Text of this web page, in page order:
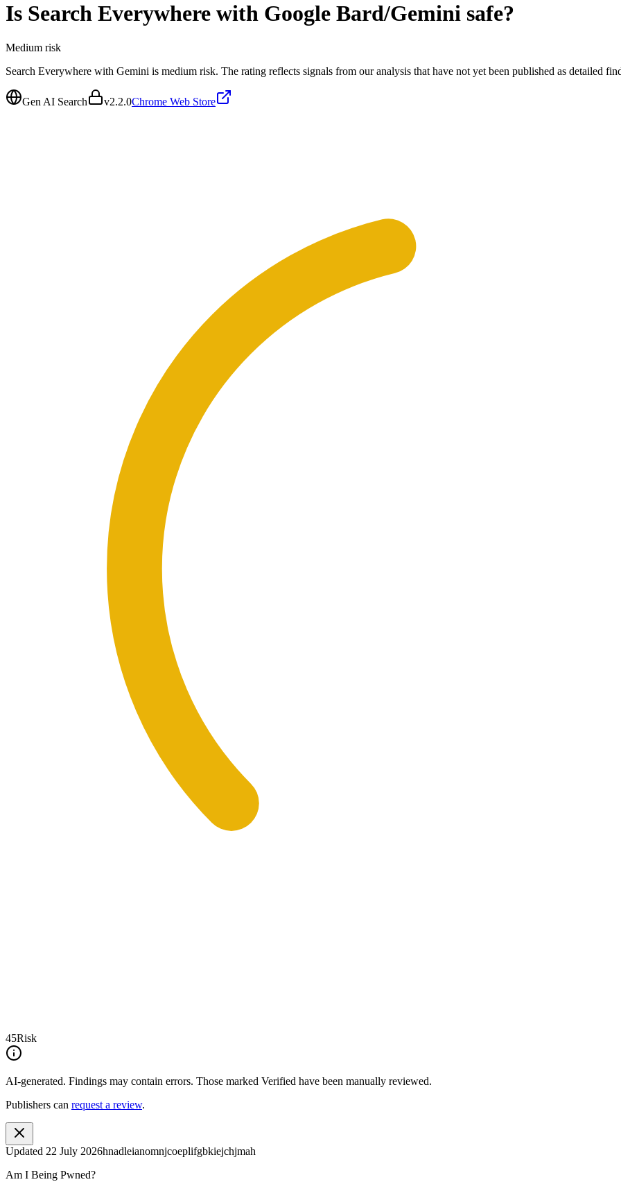
Is Search Everywhere with Google Bard/Gemini safe?
Medium risk
Search Everywhere with Gemini is medium risk. The rating reflects signals from our analysis that have not yet been published as detailed
Gen AI Search v2.2.0Chrome Web Store
45Risk
AI-generated. Findings may contain errors. Those marked Verified have been manually reviewed.
Publishers can request a review.
Updated 22 July 2026hnadleianomnjcoeplifgbkiejchjmah
Am I Being Pwned?